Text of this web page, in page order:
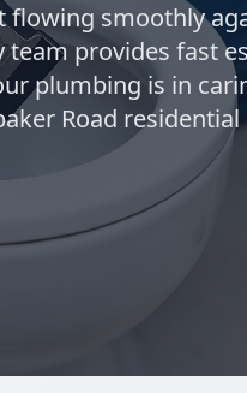
flowing smoothly
provides fast
plumbing is in
Road